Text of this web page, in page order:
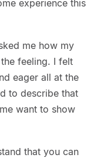
experience this
me how my
feeling. I felt
eager all at the
to describe that
me want to show
that you can